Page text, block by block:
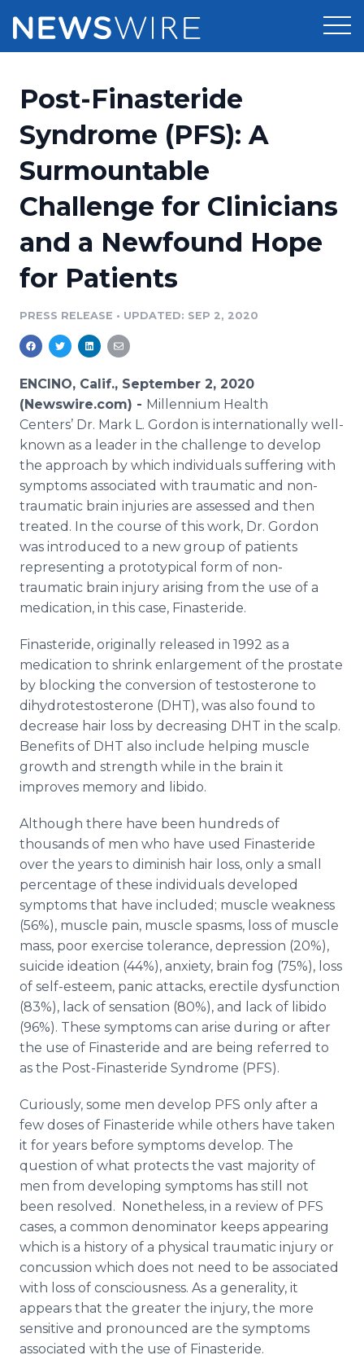
Press Release Distribution
Press Release Optimizer
Media Suite
Media Database
Media Pitching
Analytics
Media Room
Pricing
Customer Stories
Resources
Education
Blog
PR & Earned Media Planner
For Journalists
RSS Feeds
Support
Newsroom
Post-Finasteride
Syndrome (PFS): A
Surmountable
Challenge for Clinicians
and a Newfound Hope
for Patients
PRESS RELEASE • UPDATED: SEP 2, 2020
ENCINO, Calif., September 2, 2020
(Newswire.com) - Millennium Health
Centers’ Dr. Mark L. Gordon is internationally well-
known as a leader in the challenge to develop
the approach by which individuals suffering with
symptoms associated with traumatic and non-
traumatic brain injuries are assessed and then
treated. In the course of this work, Dr. Gordon
was introduced to a new group of patients
representing a prototypical form of non-
traumatic brain injury arising from the use of a
medication, in this case, Finasteride.
Finasteride, originally released in 1992 as a
medication to shrink enlargement of the prostate
by blocking the conversion of testosterone to
dihydrotestosterone (DHT), was also found to
decrease hair loss by decreasing DHT in the scalp.
Benefits of DHT also include helping muscle
growth and strength while in the brain it
improves memory and libido.
Although there have been hundreds of
thousands of men who have used Finasteride
over the years to diminish hair loss, only a small
percentage of these individuals developed
symptoms that have included; muscle weakness
(56%), muscle pain, muscle spasms, loss of muscle
mass, poor exercise tolerance, depression (20%),
suicide ideation (44%), anxiety, brain fog (75%), loss
of self-esteem, panic attacks, erectile dysfunction
(83%), lack of sensation (80%), and lack of libido
(96%). These symptoms can arise during or after
the use of Finasteride and are being referred to
as the Post-Finasteride Syndrome (PFS).
Curiously, some men develop PFS only after a
few doses of Finasteride while others have taken
it for years before symptoms develop. The
question of what protects the vast majority of
men from developing symptoms has still not
been resolved. Nonetheless, in a review of PFS
cases, a common denominator keeps appearing
which is a history of a physical traumatic injury or
concussion which does not need to be associated
with loss of consciousness. As a generality, it
appears that the greater the injury, the more
sensitive and pronounced are the symptoms
associated with the use of Finasteride.